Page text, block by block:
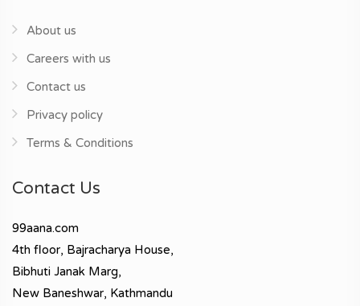
About us
Careers with us
Contact us
Privacy policy
Terms & Conditions
Contact Us
99aana.com
4th floor, Bajracharya House,
Bibhuti Janak Marg,
New Baneshwar, Kathmandu